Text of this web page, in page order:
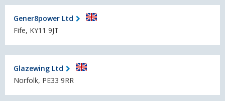
Gener8power Ltd
Fife, KY11 9JT
Glazewing Ltd
Norfolk, PE33 9RR